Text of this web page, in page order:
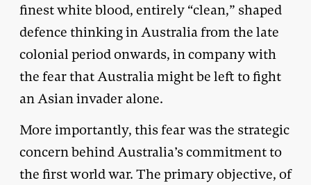
finest white blood, entirely “clean,” shaped
defence thinking in Australia from the late
colonial period onwards, in company with
the fear that Australia might be left to fight
an Asian invader alone.
More importantly, this fear was the strategic
concern behind Australia’s commitment to
the first world war. The primary objective, of